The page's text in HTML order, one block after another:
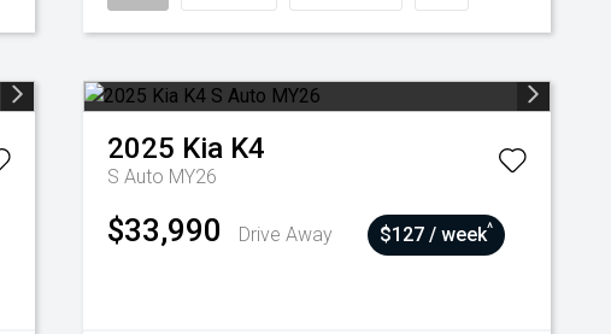
2025 Kia K4
S Auto MY26
$33,990 Drive Away $127 / week^